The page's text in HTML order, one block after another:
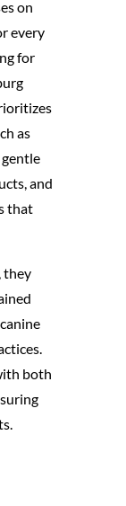
on
every
for
as
gentle
and
that
they
both